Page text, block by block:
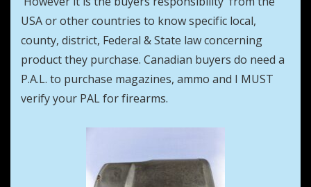
USA or other countries to know specific local,
county, district, Federal & State law concerning
product they purchase. Canadian buyers do need a
P.A.L. to purchase magazines, ammo and I MUST
verify your PAL for firearms.